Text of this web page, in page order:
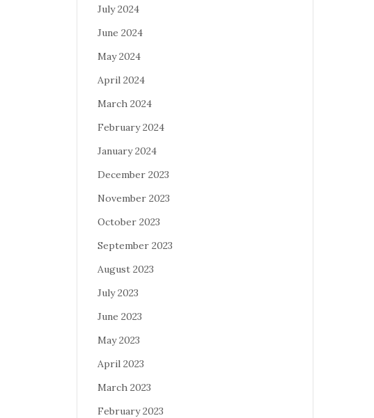
July 2024
June 2024
May 2024
April 2024
March 2024
February 2024
January 2024
December 2023
November 2023
October 2023
September 2023
August 2023
July 2023
June 2023
May 2023
April 2023
March 2023
February 2023